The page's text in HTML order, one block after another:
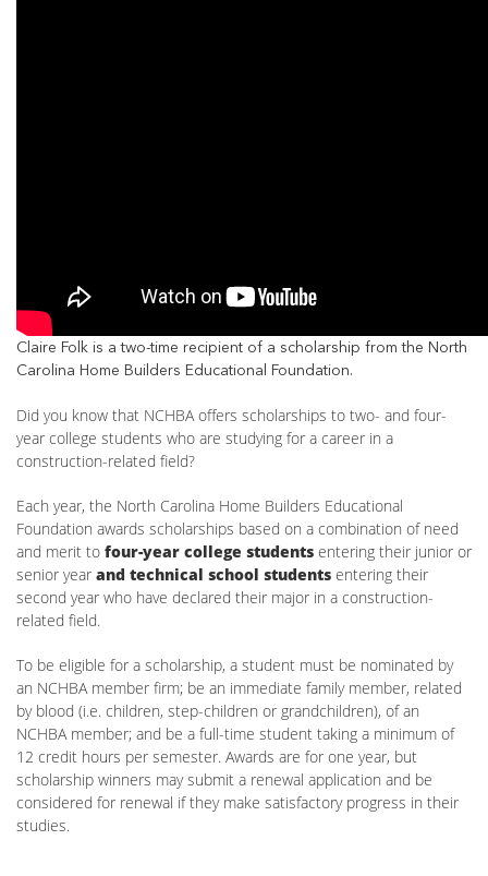
Claire Folk is a two-time recipient of a scholarship from the North
Carolina Home Builders Educational Foundation.
Did you know that NCHBA offers scholarships to two- and four-
year college students who are studying for a career in a
construction-related field?
Each year, the North Carolina Home Builders Educational
Foundation awards scholarships based on a combination of need
and merit to four-year college students entering their junior or
senior year and technical school students entering their
second year who have declared their major in a construction-
related field.
To be eligible for a scholarship, a student must be nominated by
an NCHBA member firm; be an immediate family member, related
by blood (i.e. children, step-children or grandchildren), of an
NCHBA member; and be a full-time student taking a minimum of
12 credit hours per semester. Awards are for one year, but
scholarship winners may submit a renewal application and be
considered for renewal if they make satisfactory progress in their
studies.